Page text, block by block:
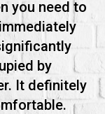
you need to
by
It definitely